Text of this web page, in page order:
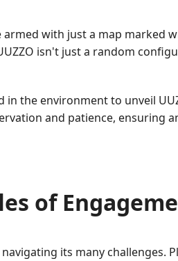
with just a map marked
isn't just a random
the environment to unveil
and patience, ensuring
of
its many challenges.